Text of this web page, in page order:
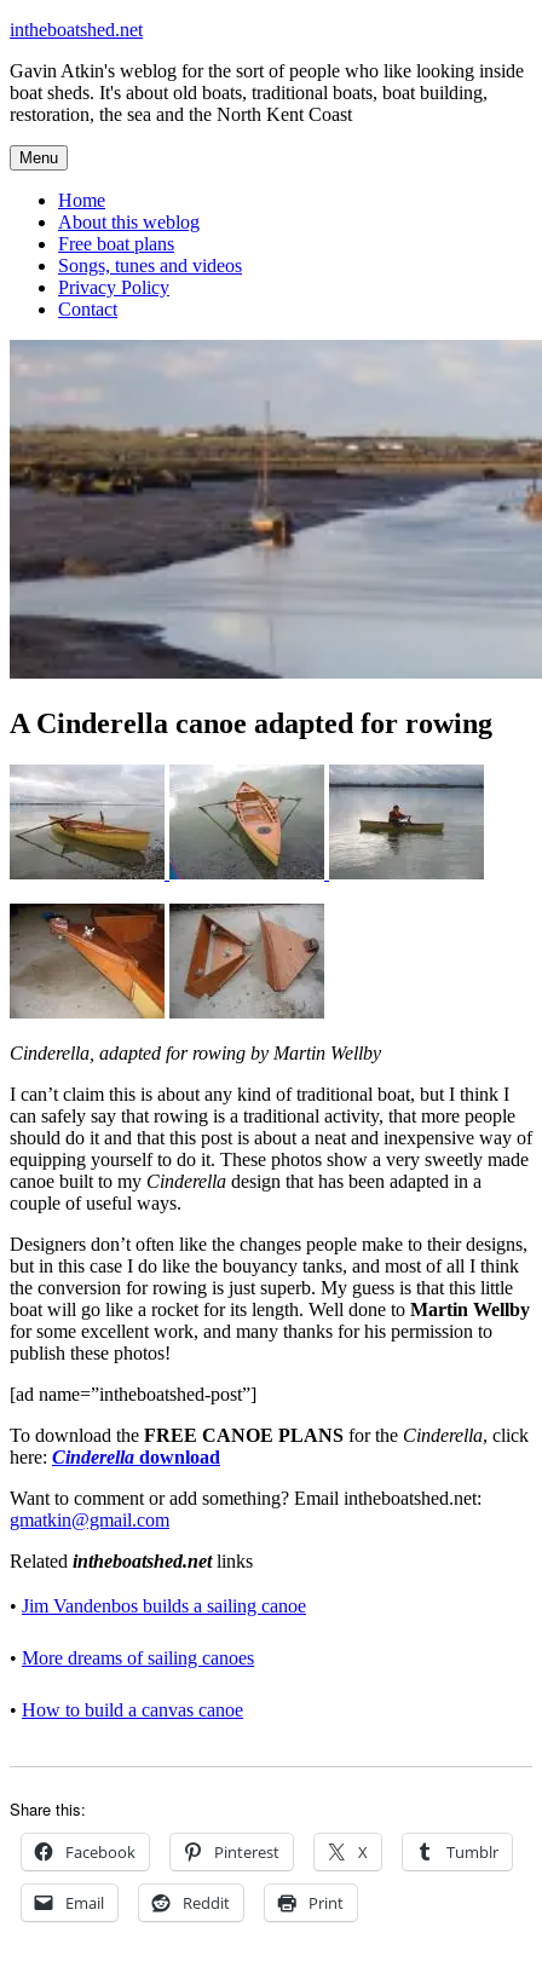
Skip
content
intheboatshed.net
Gavin Atkin's weblog for the sort of people who like looking inside
boat sheds. It's about old boats, traditional boats, boat building,
restoration, the sea and the North Kent Coast
Menu
Home
About this weblog
Free boat plans
Songs, tunes and videos
Privacy Policy
Contact
A Cinderella canoe adapted for rowing
Cinderella , adapted for rowing by Martin Wellby
I can’t claim this is about any kind of traditional boat, but I think I
can safely say that rowing is a traditional activity, that more people
should do it and that this post is about a neat and inexpensive way of
equipping yourself to do it. These photos show a very sweetly made
canoe built to my Cinderella design that has been adapted in a
couple of useful ways.
Designers don’t often like the changes people make to their designs,
but in this case I do like the bouyancy tanks, and most of all I think
the conversion for rowing is just superb. My guess is that this little
boat will go like a rocket for its length. Well done to Martin Wellby
for some excellent work, and many thanks for his permission to
publish these photos!
[ad name=”intheboatshed-post”]
To download the FREE CANOE PLANS for the Cinderella, click
here: Cinderella download
Want to comment or add something? Email intheboatshed.net:
gmatkin@gmail.com
Related intheboatshed.netlinks
• Jim Vandenbos builds a sailing canoe
• More dreams of sailing canoes
•  How to build a canvas canoe
Share this:
Facebook Pinterest X Tumblr
Email Reddit Print